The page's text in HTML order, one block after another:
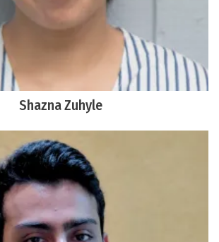
Shazna Zuhyle